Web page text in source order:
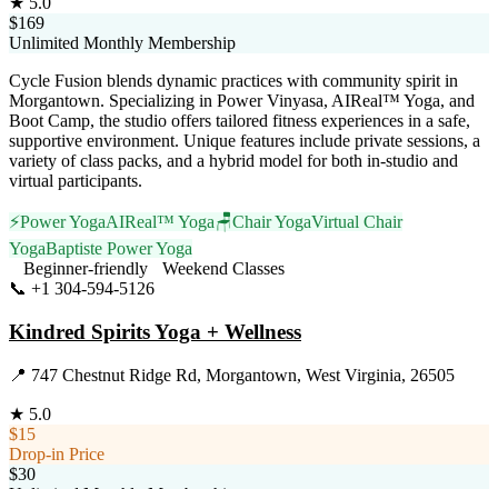
$169
Unlimited Monthly Membership
Cycle Fusion blends dynamic practices with community spirit in
Morgantown. Specializing in Power Vinyasa, AIReal™ Yoga, and
Boot Camp, the studio offers tailored fitness experiences in a safe,
supportive environment. Unique features include private sessions, a
variety of class packs, and a hybrid model for both in-studio and
virtual participants.
⚡Power YogaAIReal™ Yoga🪑Chair YogaVirtual Chair
YogaBaptiste Power Yoga
Beginner-friendly
Weekend Classes
📞 +1 304-594-5126
Kindred Spirits Yoga + Wellness
📍 747 Chestnut Ridge Rd, Morgantown, West Virginia, 26505
★ 5.0
$15
Drop-in Price
$30